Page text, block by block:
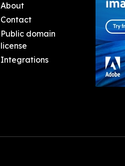
About
Contact
Public domain
license
Integrations